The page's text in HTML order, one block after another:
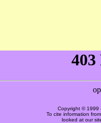
Copyright © 1999
To cite information
looked at our